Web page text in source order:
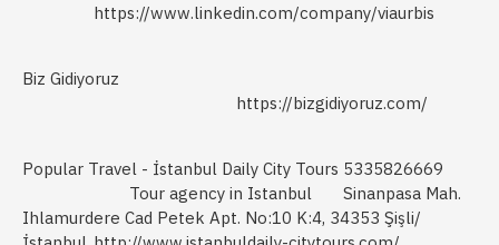
https://www.linkedin.com/company/viaurbis
Biz Gidiyoruz
https://bizgidiyoruz.com/
Popular Travel - İstanbul Daily City Tours 5335826669
Tour agency in Istanbul
Sinanpasa Mah.
Ihlamurdere Cad Petek Apt. No:10 K:4, 34353 Şişli/